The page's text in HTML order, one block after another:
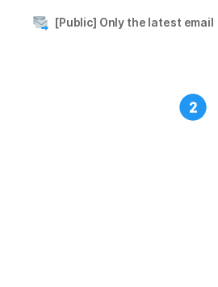
[Public] Only the latest email